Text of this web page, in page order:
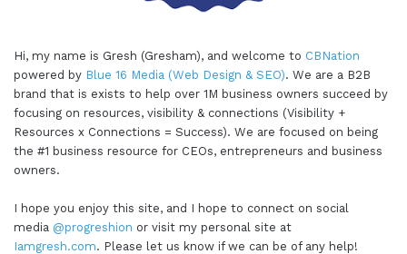
Hi, my name is Gresh (Gresham), and welcome to CBNation
powered by Blue 16 Media (Web Design & SEO). We are a B2B
brand that is exists to help over 1M business owners succeed by
focusing on resources, visibility & connections (Visibility +
Resources x Connections = Success). We are focused on being
the #1 business resource for CEOs, entrepreneurs and business
owners.
I hope you enjoy this site, and I hope to connect on social
media @progreshion or visit my personal site at
Iamgresh.com. Please let us know if we can be of any help!